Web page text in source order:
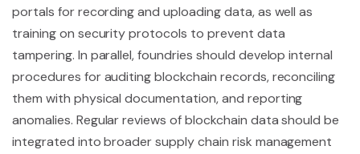
portals for recording and uploading data, as well as
training on security protocols to prevent data
tampering. In parallel, foundries should develop internal
procedures for auditing blockchain records, reconciling
them with physical documentation, and reporting
anomalies. Regular reviews of blockchain data should be
integrated into broader supply chain risk management